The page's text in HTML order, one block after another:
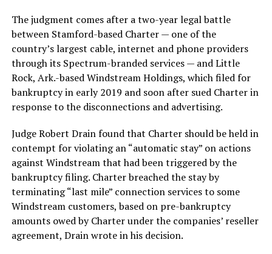
The judgment comes after a two-year legal battle
between Stamford-based Charter — one of the
country’s largest cable, internet and phone providers
through its Spectrum-branded services — and Little
Rock, Ark.-based Windstream Holdings, which filed for
bankruptcy in early 2019 and soon after sued Charter in
response to the disconnections and advertising.
Judge Robert Drain found that Charter should be held in
contempt for violating an “automatic stay” on actions
against Windstream that had been triggered by the
bankruptcy filing. Charter breached the stay by
terminating “last mile” connection services to some
Windstream customers, based on pre-bankruptcy
amounts owed by Charter under the companies’ reseller
agreement, Drain wrote in his decision.